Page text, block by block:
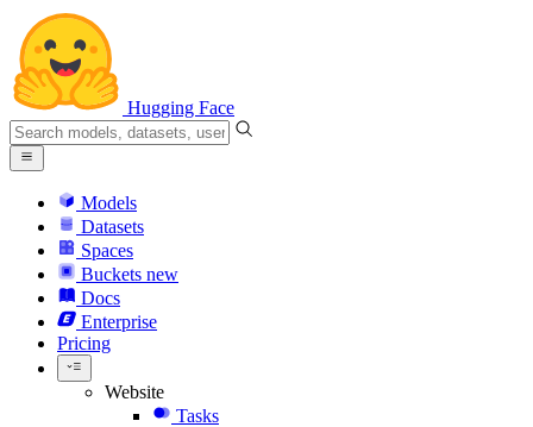
Hugging Face
Models
Datasets
Spaces
Buckets new
Docs
Enterprise
Pricing
Website
Tasks